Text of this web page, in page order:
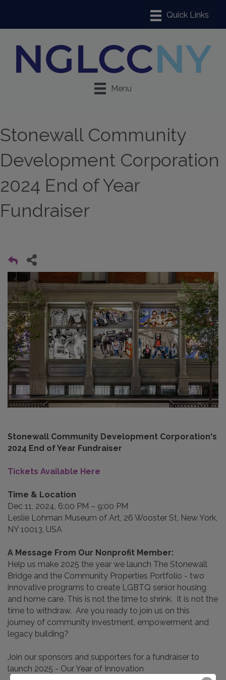
Menu
Stonewall Community
Development Corporation
2024 End of Year
Fundraiser
Stonewall Community Development Corporation's
2024 End of Year Fundraiser
Tickets Available Here
Time & Location​
Dec 11, 2024, 6:00 PM – 9:00 PM
Leslie Lohman Museum of Art, 26 Wooster St, New York,
NY 10013, USA
A Message From Our Nonprofit Member:
Help us make 2025 the year we launch The Stonewall
Bridge and the Community Properties Portfolio - two
innovative programs to create LGBTQ senior housing
and home care. This is not the time to shrink. It is not the
time to withdraw. Are you ready to join us on this
journey of community investment, empowerment and
legacy building?
Join our sponsors and supporters for a fundraiser to
launch 2025 - Our Year of Innovation